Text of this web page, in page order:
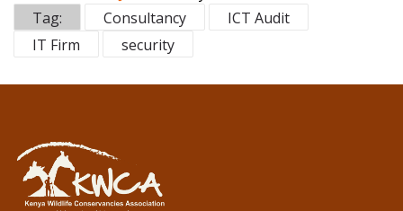
b
o
er e
n
Tag:
Consultancy
ICT Audit
IT Firm
security